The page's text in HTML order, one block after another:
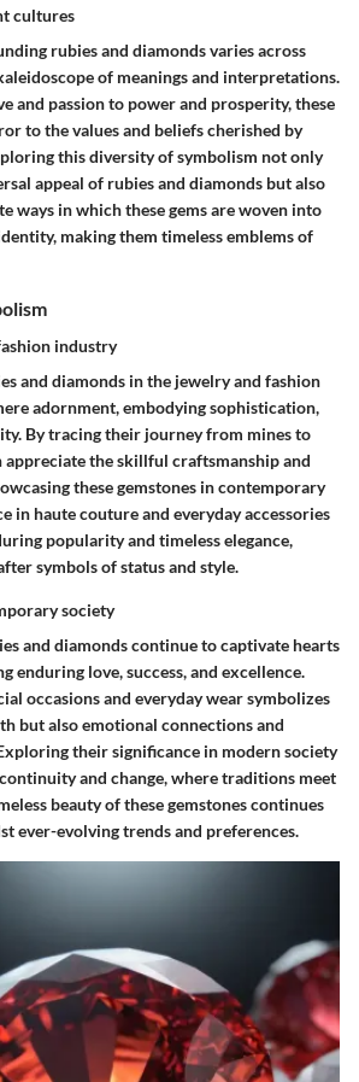
cultures
rubies and diamonds varies across
of meanings and interpretations.
and passion to power and prosperity, these
to the values and beliefs cherished by
this diversity of symbolism not only
appeal of rubies and diamonds but also
ways in which these gems are woven into
making them timeless emblems of
industry
and diamonds in the jewelry and fashion
adornment, embodying sophistication,
By tracing their journey from mines to
appreciate the skillful craftsmanship and
these gemstones in contemporary
in haute couture and everyday accessories
popularity and timeless elegance,
symbols of status and style.
society
and diamonds continue to captivate hearts
enduring love, success, and excellence.
occasions and everyday wear symbolizes
but also emotional connections and
their significance in modern society
and change, where traditions meet
beauty of these gemstones continues
ever-evolving trends and preferences.